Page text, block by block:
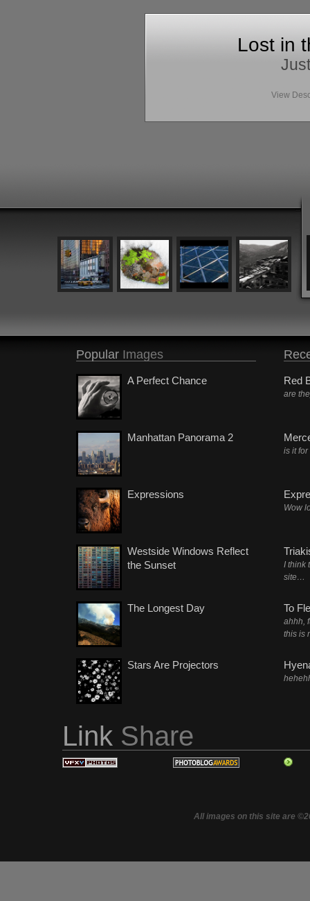
Lost in
View
Popular Images
A Perfect Chance
Manhattan Panorama 2
Expressions
Westside Windows Reflect
the Sunset
The Longest Day
Stars Are Projectors
Red
are
is it
Wow
I think
site…
To
ahhh,
this is
Link Share
All images on this site are